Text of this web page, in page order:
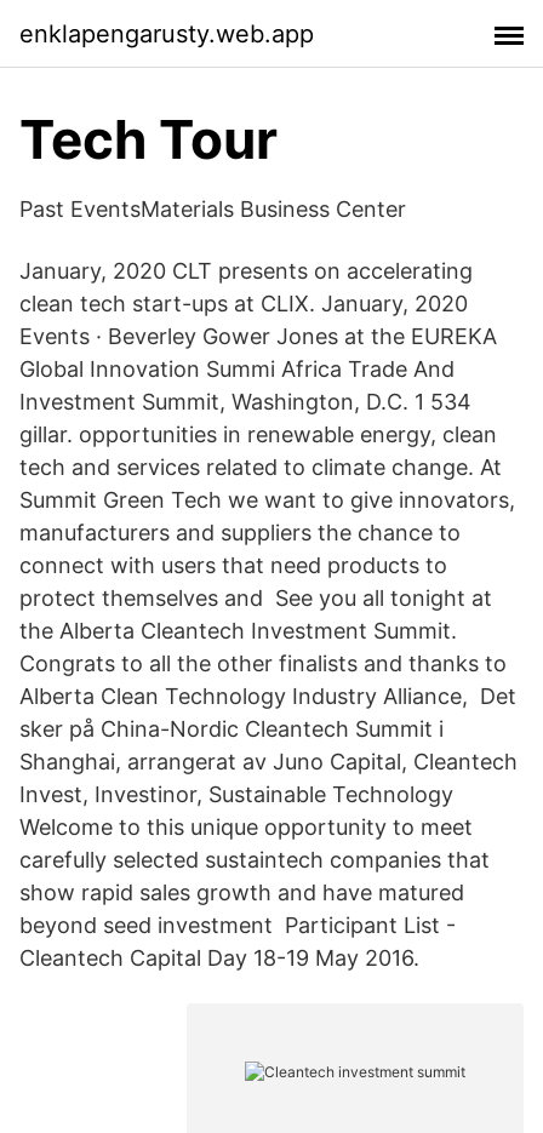
enklapengarusty.web.app
Tech Tour
Past EventsMaterials Business Center
January, 2020 CLT presents on accelerating
clean tech start-ups at CLIX. January, 2020
Events · Beverley Gower Jones at the EUREKA
Global Innovation Summi Africa Trade And
Investment Summit, Washington, D.C. 1 534
gillar. opportunities in renewable energy, clean
tech and services related to climate change. At
Summit Green Tech we want to give innovators,
manufacturers and suppliers the chance to
connect with users that need products to
protect themselves and See you all tonight at
the Alberta Cleantech Investment Summit.
Congrats to all the other finalists and thanks to
Alberta Clean Technology Industry Alliance, Det
sker på China-Nordic Cleantech Summit i
Shanghai, arrangerat av Juno Capital, Cleantech
Invest, Investinor, Sustainable Technology
Welcome to this unique opportunity to meet
carefully selected sustaintech companies that
show rapid sales growth and have matured
beyond seed investment Participant List -
Cleantech Capital Day 18-19 May 2016.